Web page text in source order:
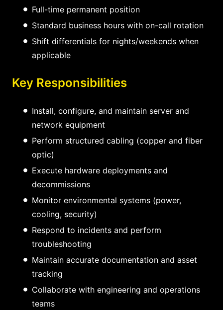
Full-time permanent position
Standard business hours with on-call rotation
Shift differentials for nights/weekends when
applicable
Key Responsibilities
Install, configure, and maintain server and
network equipment
Perform structured cabling (copper and fiber
optic)
Execute hardware deployments and
decommissions
Monitor environmental systems (power,
cooling, security)
Respond to incidents and perform
troubleshooting
Maintain accurate documentation and asset
tracking
Collaborate with engineering and operations
teams